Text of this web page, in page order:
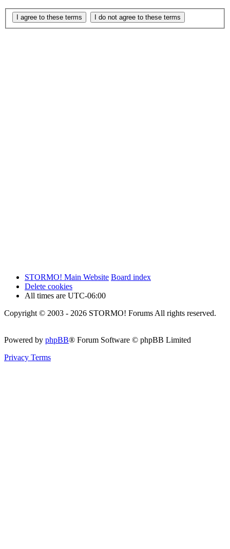
STORMO! Main Website Board index
Delete cookies
All times are UTC-06:00
Copyright © 2003 - 2026 STORMO! Forums All rights reserved.
Powered by phpBB® Forum Software © phpBB Limited
Privacy Terms